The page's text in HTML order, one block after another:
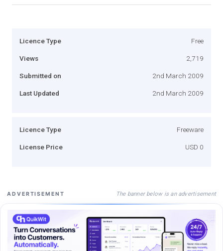
Licence Type Free
Views 2,719
Submitted on 2nd March 2009
Last Updated 2nd March 2009
Licence Type Freeware
License Price USD 0
ADVERTISEMENT The banner below is an advertisement